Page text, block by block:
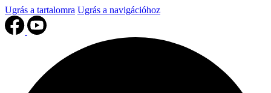
Ugrás a tartalomra Ugrás a navigációhoz